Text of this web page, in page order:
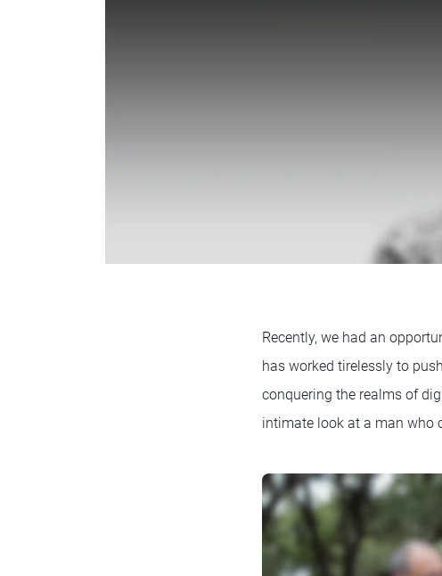
Recently, we had an
has worked tirelessly to
conquering the realms of
intimate look at a man who